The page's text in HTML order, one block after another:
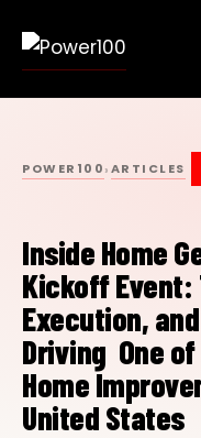
POWER100›ARTICLES
Inside Home
Kickoff Event:
Execution,
Driving One
Home
United States